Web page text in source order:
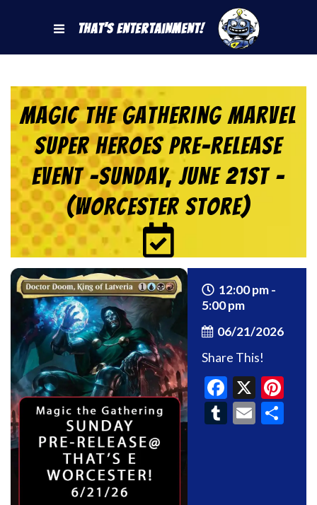
That's Entertainment!
Magic the Gathering Marvel
Super Heroes Pre-Release
Event -SUNDAY, JUNE 21st –
(Worcester Store)
12:00 pm -
5:00 pm
06/21/2026
Share This!
X
Tumblr
Email